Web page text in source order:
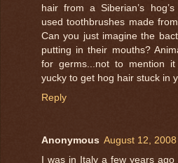
hair from a Siberian’s
used toothbrushes made
Can you just imagine the
putting in their mouths?
for germs...not to mention
yucky to get hog hair stuck in
Reply
Anonymous August 12,
I was in Italy a few years